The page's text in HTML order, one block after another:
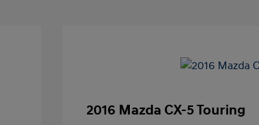
2016 Mazda CX-5 Touring